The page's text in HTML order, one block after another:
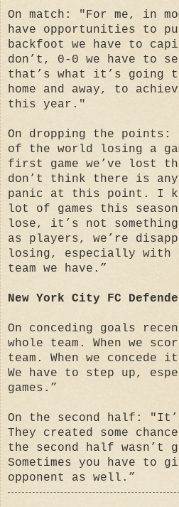
On match: "For me, in
have opportunities to
backfoot we have to
don’t, 0-0 we have to
that’s what it’s going
home and away, to
this year."
On dropping the
of the world losing a
first game we’ve lost
don’t think there is
panic at this point. I
lot of games this
lose, it’s not
as players, we’re
losing, especially
team we have.”
New York City FC
On conceding goals
whole team. When we
team. When we concede
We have to step up,
games.”
On the second half:
They created some
the second half wasn’t
Sometimes you have to
opponent as well.”